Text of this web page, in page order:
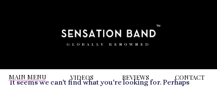
GLOBALLY RENOWNED
MAIN MENU VIDEOS REVIEWS CONTACT
RELATED VIDEOS TO50th Birthday
It seems we can't find what you're looking for. Perhaps